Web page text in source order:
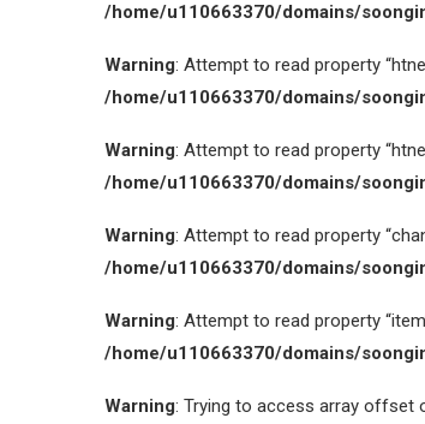
/home/u110663370/domains/
Warning: Attempt to read property
/home/u110663370/domains/
Warning: Attempt to read property
/home/u110663370/domains/
Warning: Attempt to read property
/home/u110663370/domains/
Warning: Attempt to read property
/home/u110663370/domains/
Warning: Trying to access array offset